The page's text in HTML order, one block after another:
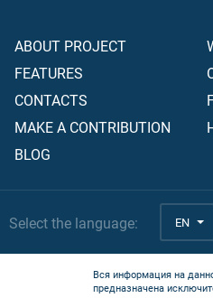
ABOUT PROJECT
FEATURES
CONTACTS
MAKE A CONTRIBUTION
BLOG
Select the language: EN
Вся информация на
предназначена